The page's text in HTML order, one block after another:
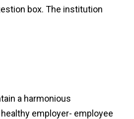
box. The institution
a harmonious
employer- employee